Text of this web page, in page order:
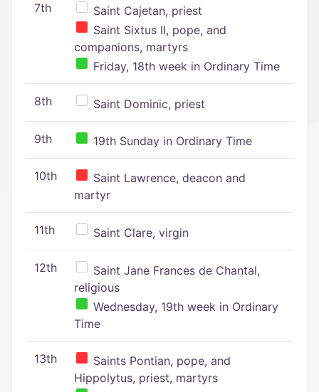
7th
Saint Cajetan, priest
Saint Sixtus II, pope, and
companions, martyrs
Friday, 18th week in Ordinary Time
8th Saint Dominic, priest
9th 19th Sunday in Ordinary Time
10th
Saint Lawrence, deacon and
martyr
11th Saint Clare, virgin
12th
Saint Jane Frances de Chantal,
religious
Wednesday, 19th week in Ordinary
Time
13th
Saints Pontian, pope, and
Hippolytus, priest, martyrs